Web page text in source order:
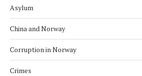
Asylum
China and Norway
Corruption in Norway
Crimes